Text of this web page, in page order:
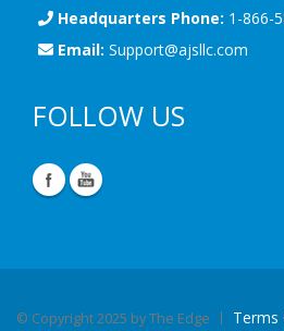
Headquarters Phone: 1-866-
Email: Support@ajsllc.com
FOLLOW US
© Copyright 2025 by The Edge Terms